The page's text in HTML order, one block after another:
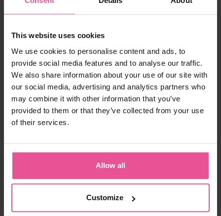
This website uses cookies
We use cookies to personalise content and ads, to
provide social media features and to analyse our traffic.
We also share information about your use of our site with
our social media, advertising and analytics partners who
may combine it with other information that you’ve
provided to them or that they’ve collected from your use
of their services.
Allow all
Customize
Customer service
Contact
Terms and conditions
Cancel Order
Product Safety
About us